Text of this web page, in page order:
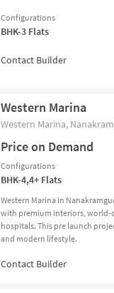
Configurations
BHK-3 Flats
Western Marina
Western Marina,
Price on Demand
Configurations
BHK-4,4+ Flats
Western Marina in
with premium interiors, world-
hospitals. This pre launch
and modern lifestyle.